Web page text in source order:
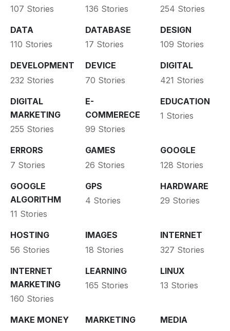
107 Stories
136 Stories
254 Stories
DATA
110 Stories
DATABASE
17 Stories
DESIGN
109 Stories
DEVELOPMENT
232 Stories
DEVICE
70 Stories
DIGITAL
421 Stories
DIGITAL
MARKETING
255 Stories
E-
COMMERECE
99 Stories
EDUCATION
1 Stories
ERRORS
7 Stories
GAMES
26 Stories
GOOGLE
128 Stories
GOOGLE
ALGORITHM
11 Stories
GPS
4 Stories
HARDWARE
29 Stories
HOSTING
56 Stories
IMAGES
18 Stories
INTERNET
327 Stories
INTERNET
MARKETING
160 Stories
LEARNING
165 Stories
LINUX
13 Stories
MAKE MONEY
MARKETING
MEDIA